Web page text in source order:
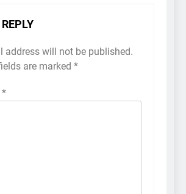
address will not be published.
are marked *
*